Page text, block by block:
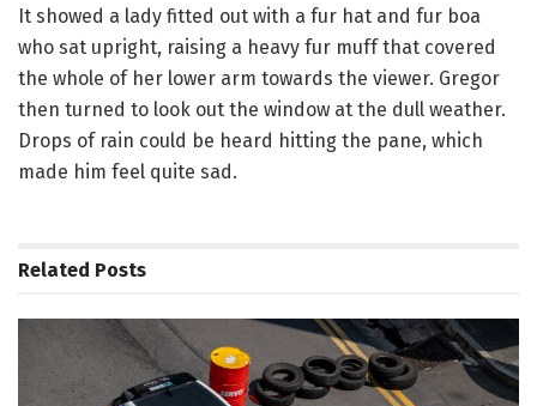
It showed a lady fitted out with a fur hat and fur boa
who sat upright, raising a heavy fur muff that covered
the whole of her lower arm towards the viewer. Gregor
then turned to look out the window at the dull weather.
Drops of rain could be heard hitting the pane, which
made him feel quite sad.
Related Posts